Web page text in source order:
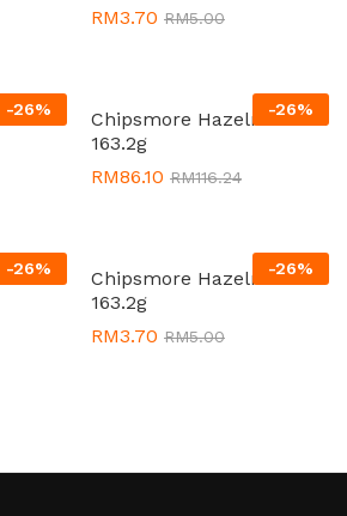
RM3.70 RM5.00
-26% -26%
Chipsmore Hazelnut 24 x
163.2g
RM86.10 RM116.24
-26% -26%
Chipsmore Hazelnut
163.2g
RM3.70 RM5.00